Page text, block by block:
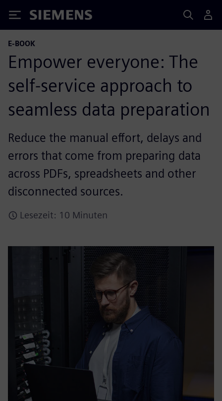
Siemens
E-BOOK
Empower everyone: The
self-service approach to
seamless data preparation
Reduce the manual effort, delays and
errors that come from preparing data
across PDFs, spreadsheets and other
disconnected sources.
Lesezeit: 10 Minuten